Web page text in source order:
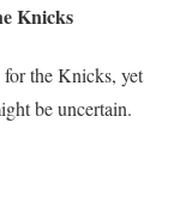
Knicks
for the Knicks, yet
be uncertain.